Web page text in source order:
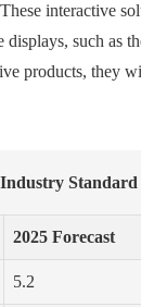
interactive
such as
products, they
Standard
2025 Forecast
5.2